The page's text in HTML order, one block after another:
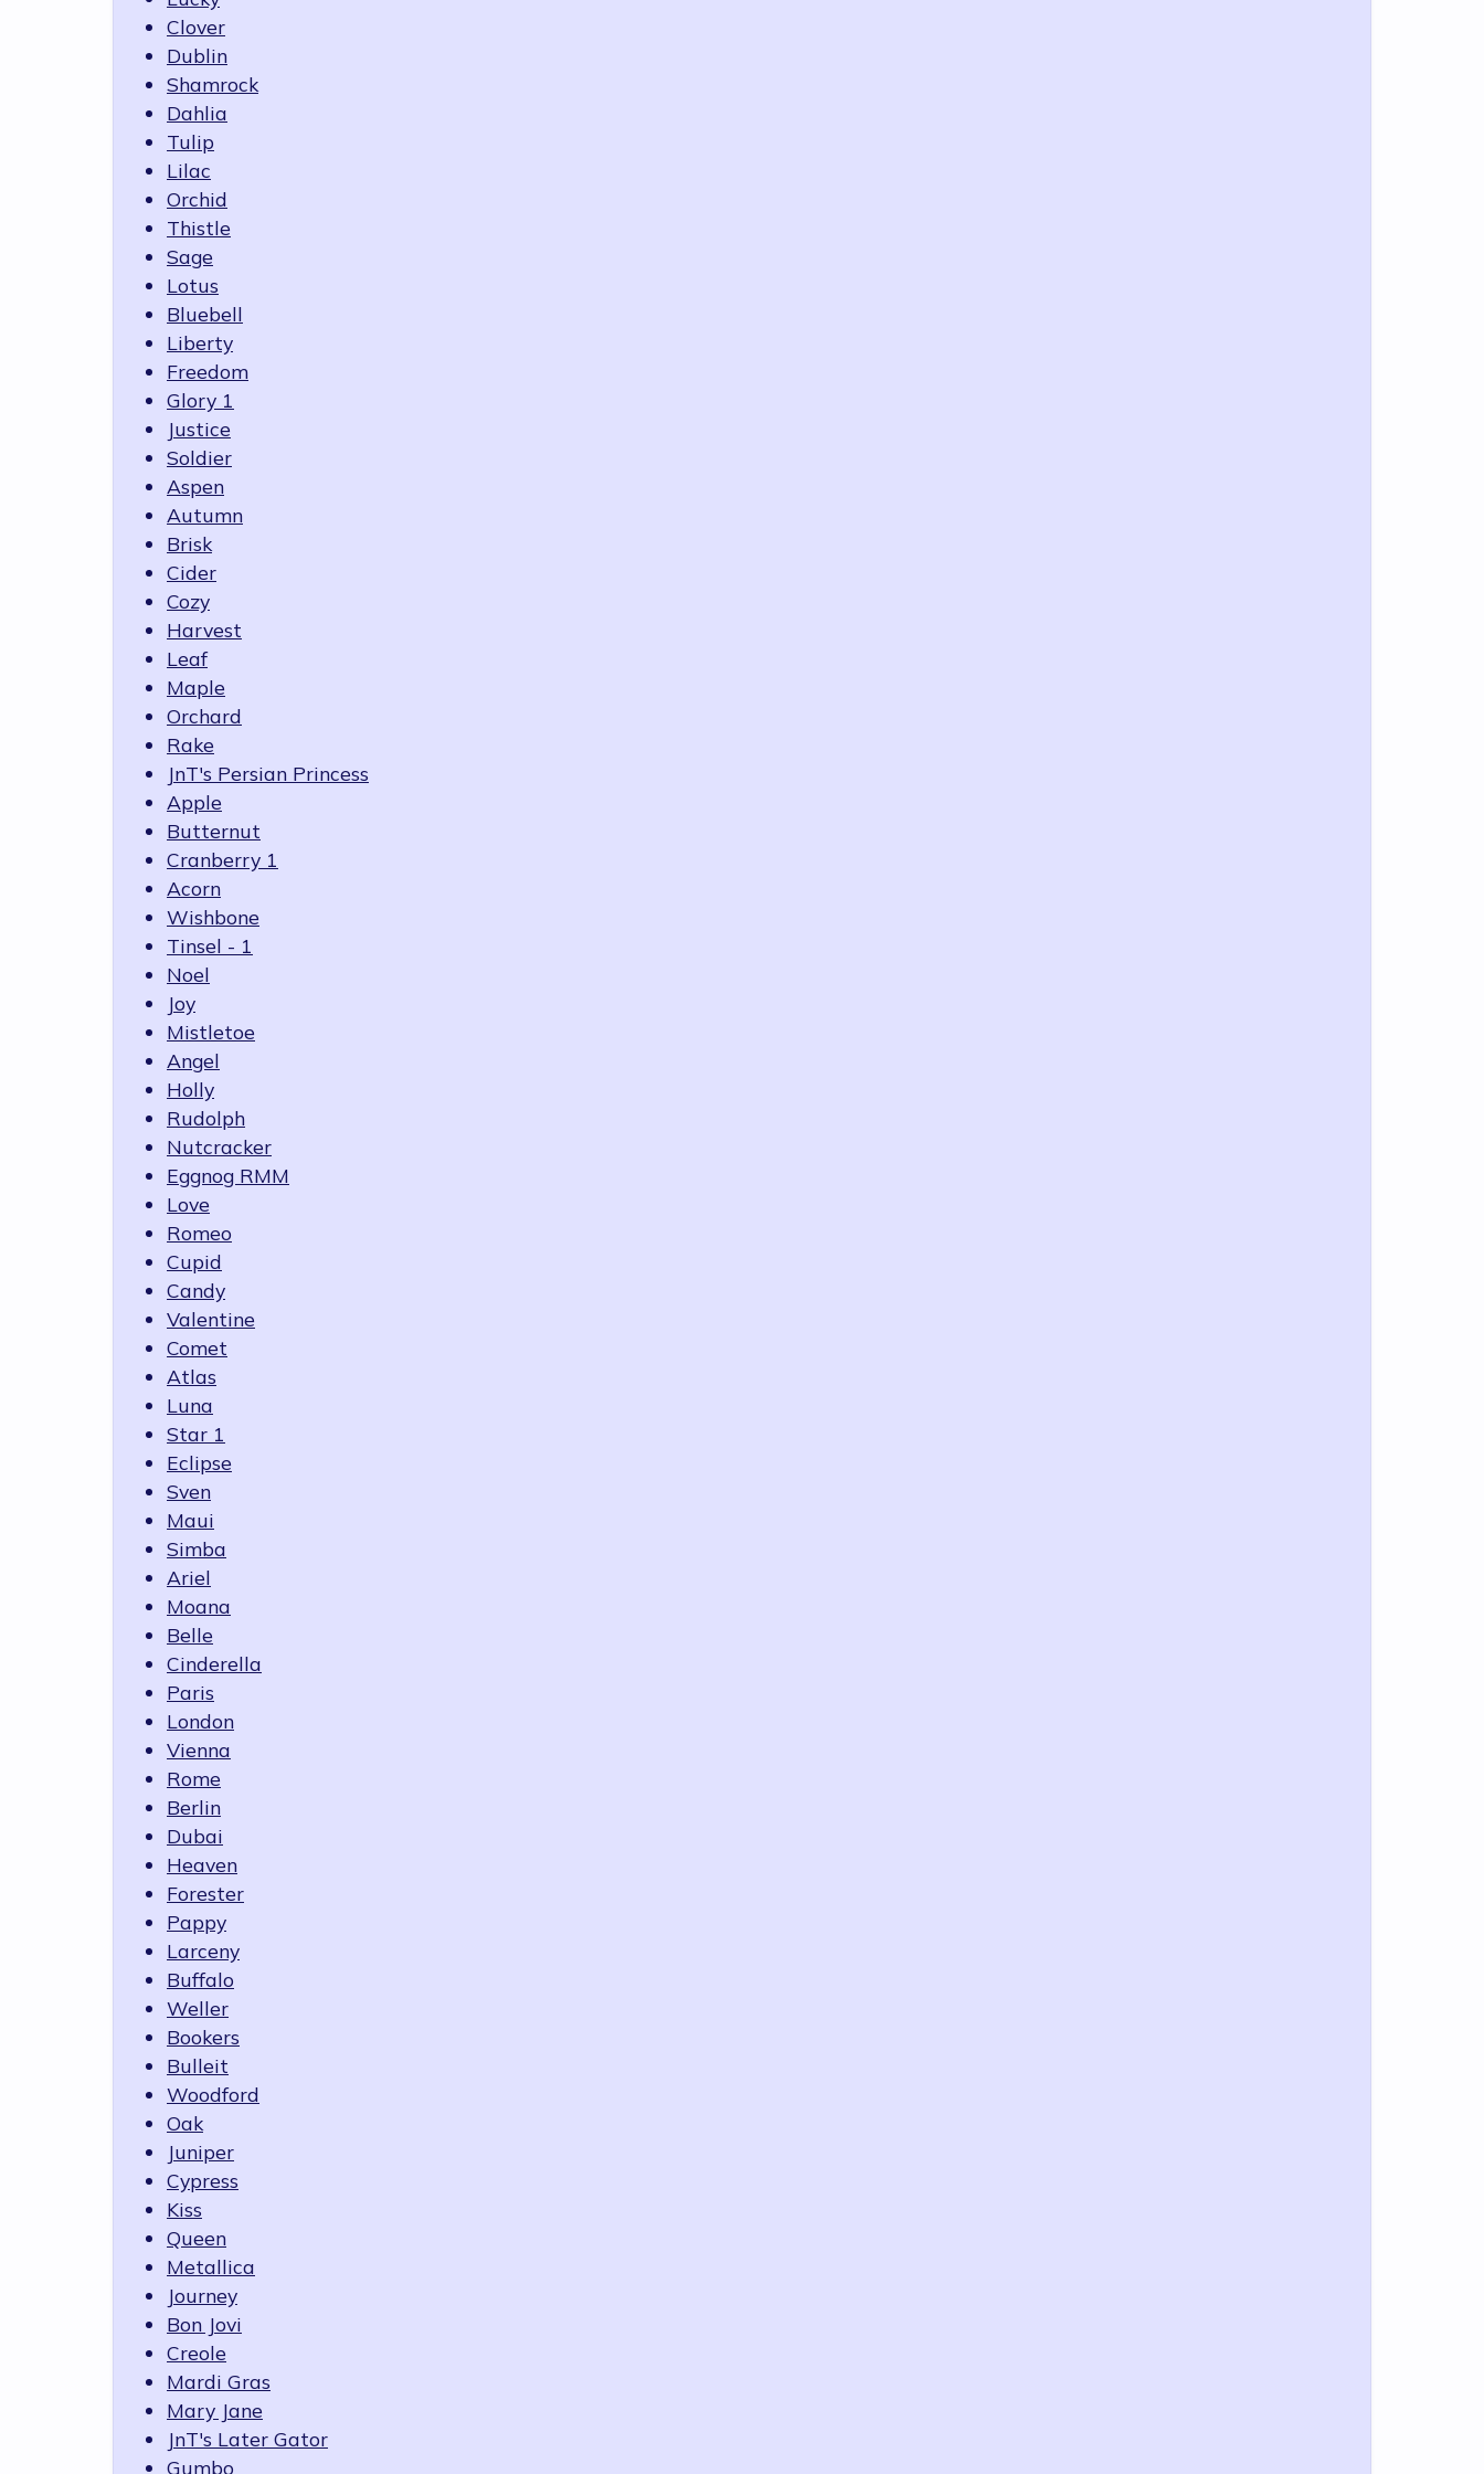
Clover
Dublin
Shamrock
Dahlia
Tulip
Lilac
Orchid
Thistle
Sage
Lotus
Bluebell
Liberty
Freedom
Glory 1
Justice
Soldier
Aspen
Autumn
Brisk
Cider
Cozy
Harvest
Leaf
Maple
Orchard
Rake
JnT's Persian Princess
Apple
Butternut
Cranberry 1
Acorn
Wishbone
Tinsel - 1
Noel
Joy
Mistletoe
Angel
Holly
Rudolph
Nutcracker
Eggnog RMM
Love
Romeo
Cupid
Candy
Valentine
Comet
Atlas
Luna
Star 1
Eclipse
Sven
Maui
Simba
Ariel
Moana
Belle
Cinderella
Paris
London
Vienna
Rome
Berlin
Dubai
Heaven
Forester
Pappy
Larceny
Buffalo
Weller
Bookers
Bulleit
Woodford
Oak
Juniper
Cypress
Kiss
Queen
Metallica
Journey
Bon Jovi
Creole
Mardi Gras
Mary Jane
JnT's Later Gator
Gumbo